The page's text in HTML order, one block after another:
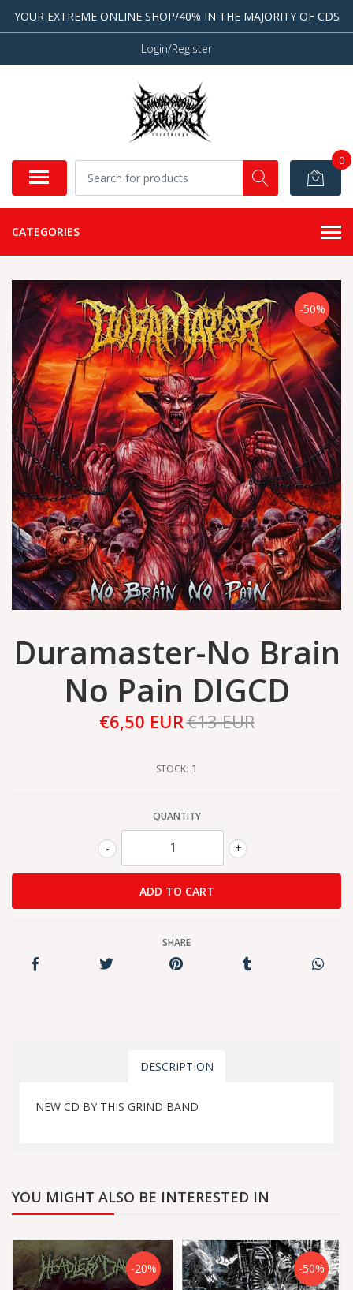
YOUR EXTREME ONLINE SHOP/40% IN THE MAJORITY OF CDS
Login/Register
0
CATEGORIES
-50%
Duramaster-No Brain
No Pain DIGCD
€6,50 EUR€13 EUR
STOCK: 1
QUANTITY
+
-
SHARE
DESCRIPTION
NEW CD BY THIS GRIND BAND
YOU MIGHT ALSO BE INTERESTED IN
-20% -50%